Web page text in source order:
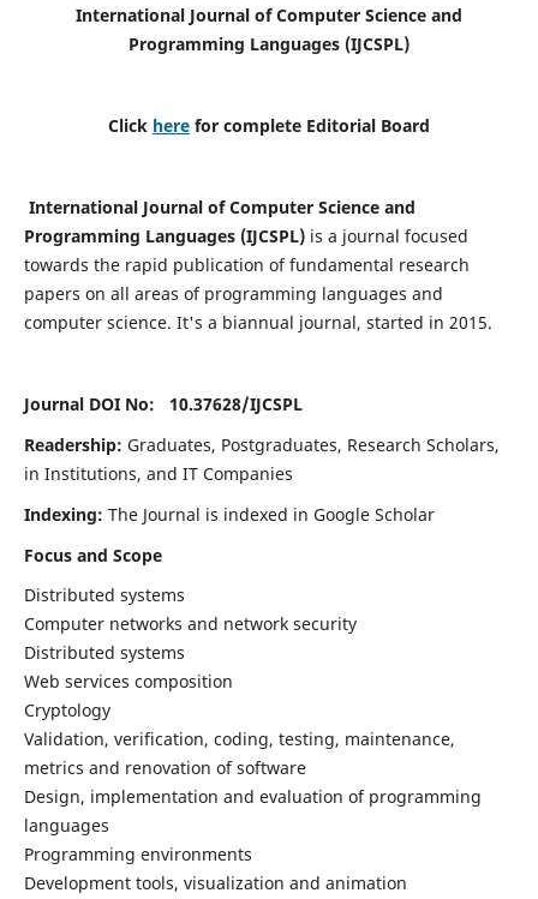
International Journal of Computer Science and
Programming Languages (IJCSPL)
Click here for complete Editorial Board
International Journal of Computer Science and
Programming Languages (IJCSPL)is a journal focused
towards the rapid publication of fundamental research
papers on all areas of programming languages and
computer science. It's a biannual journal, started in 2015.
Journal DOI No: 10.37628/IJCSPL
Readership: Graduates, Postgraduates, Research Scholars,
in Institutions, and IT Companies
Indexing: The Journal is indexed in Google Scholar
Focus and Scope
Distributed systems
Computer networks and network security
Distributed systems
Web services composition
Cryptology
Validation, verification, coding, testing, maintenance,
metrics and renovation of software
Design, implementation and evaluation of programming
languages
Programming environments
Development tools, visualization and animation